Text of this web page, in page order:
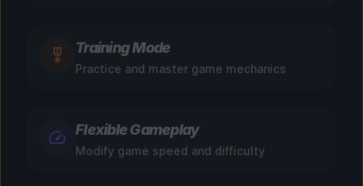
Training Mode
Practice and master game mechanics
Flexible Gameplay
Modify game speed and difficulty